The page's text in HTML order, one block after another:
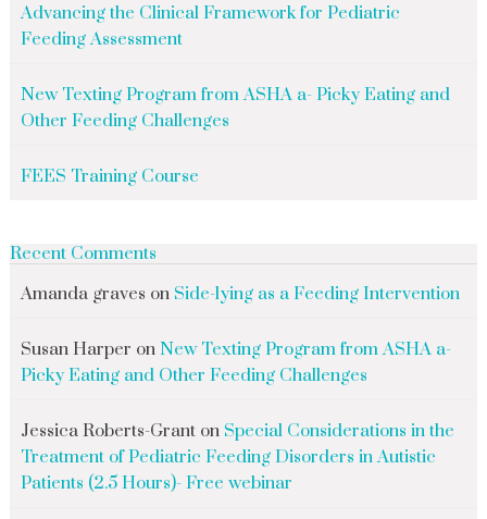
Advancing the Clinical Framework for Pediatric
Feeding Assessment
New Texting Program from ASHA a- Picky Eating and
Other Feeding Challenges
FEES Training Course
Recent Comments
Amanda graves on Side-lying as a Feeding Intervention
Susan Harper on New Texting Program from ASHA a-
Picky Eating and Other Feeding Challenges
Jessica Roberts-Granton Special Considerations in the
Treatment of Pediatric Feeding Disorders in Autistic
Patients (2.5 Hours)- Free webinar